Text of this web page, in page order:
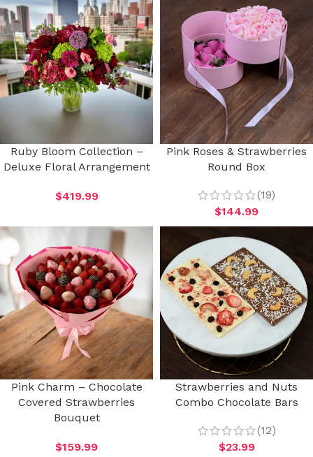
Ruby Bloom Collection –
Deluxe Floral Arrangement
$419.99
Pink Roses & Strawberries
Round Box
(19)
$144.99
Pink Charm – Chocolate
Covered Strawberries
Bouquet
$159.99
Strawberries and Nuts
Combo Chocolate Bars
(12)
$23.99